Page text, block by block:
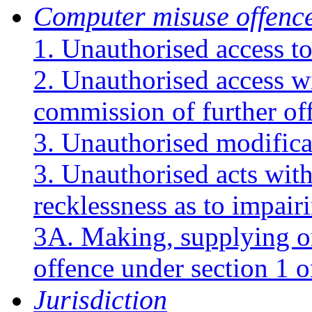
Computer misuse
1. Unauthorised access
2. Unauthorised access
commission of further
3. Unauthorised
3. Unauthorised acts
recklessness as to
3A. Making, supplying
offence under section 1
Jurisdiction